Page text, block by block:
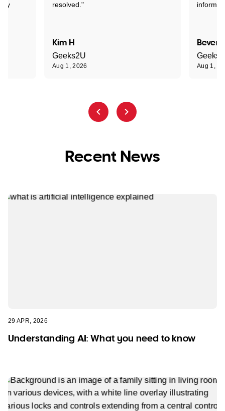
resolved."
Kim H
Geeks2U
Aug 1, 2026 Aug 1,
Recent News
29 APR, 2026
Understanding AI: What you need to know